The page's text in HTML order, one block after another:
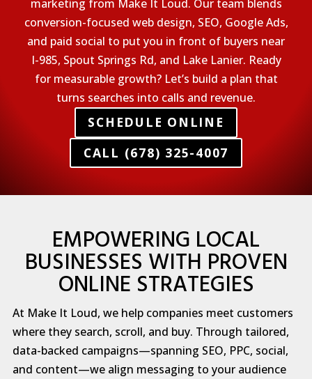
marketing from Make It Loud. Our team blends
conversion-focused web design, SEO, Google Ads,
and paid social to put you in front of buyers near
I-985, Spout Springs Rd, and Lake Lanier. Ready
for measurable growth? Let’s build a plan that
turns searches into calls and revenue.
SCHEDULE ONLINE
CALL (678) 325-4007
EMPOWERING LOCAL
BUSINESSES WITH PROVEN
ONLINE STRATEGIES
At Make It Loud, we help companies meet customers
where they search, scroll, and buy. Through tailored,
data-backed campaigns—spanning SEO, PPC, social,
and content—we align messaging to your audience